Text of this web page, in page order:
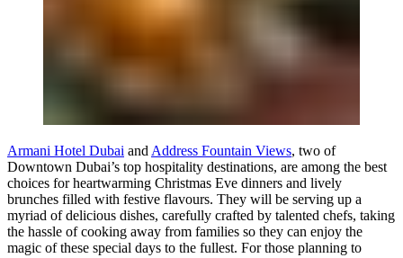
Armani Hotel Dubai and Address Fountain Views, two of
Downtown Dubai’s top hospitality destinations, are among the best
choices for heartwarming Christmas Eve dinners and lively
brunches filled with festive flavours. They will be serving up a
myriad of delicious dishes, carefully crafted by talented chefs, taking
the hassle of cooking away from families so they can enjoy the
magic of these special days to the fullest. For those planning to